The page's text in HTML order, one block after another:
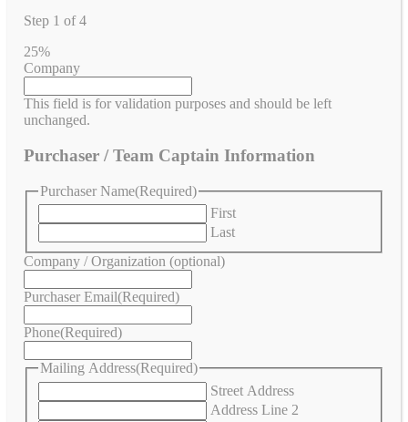
Step 1 of4
25%
Company
This field is for validation purposes and should be left
unchanged.
Purchaser / Team Captain Information
Purchaser Name(Required)
First
Last
Company / Organization (optional)
Purchaser Email(Required)
Phone(Required)
Mailing Address(Required)
Street Address
Address Line 2